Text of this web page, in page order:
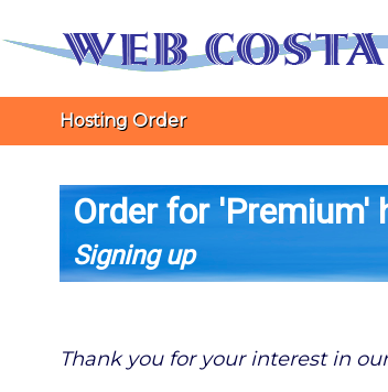
Hosting Order
Order for 'Premium'
Signing up
Thank you for your interest in